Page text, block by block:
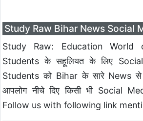
Study Raw Bihar News Social
Study Raw: Education
Students के सहूलियत के लिए
Students को Bihar के सारे News
आपलोग नीचे दिए किसी भी Social
Follow us with following link